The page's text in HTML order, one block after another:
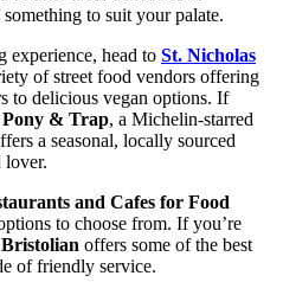
to suit your palate.
experience, head to St. Nicholas
of street food vendors offering
to delicious vegan options. If
& Trap, a Michelin-starred
a seasonal, locally sourced
lover.
and Cafes for Food
to choose from. If you’re
offers some of the best
of friendly service.